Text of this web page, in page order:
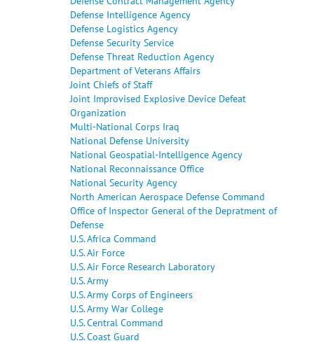
Defense Intelligence Agency
Defense Logistics Agency
Defense Security Service
Defense Threat Reduction Agency
Department of Veterans Affairs
Joint Chiefs of Staff
Joint Improvised Explosive Device Defeat
Organization
Multi-National Corps Iraq
National Defense University
National Geospatial-Intelligence Agency
National Reconnaissance Office
National Security Agency
North American Aerospace Defense Command
Office of Inspector General of the Depratment of
Defense
U.S. Africa Command
U.S. Air Force
U.S. Air Force Research Laboratory
U.S. Army
U.S. Army Corps of Engineers
U.S. Army War College
U.S. Central Command
U.S. Coast Guard